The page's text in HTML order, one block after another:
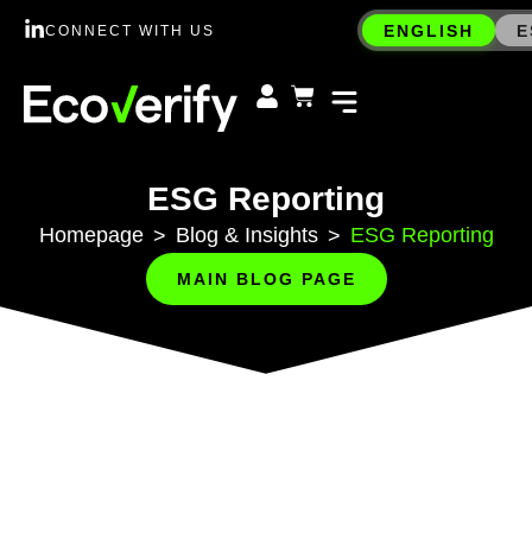
CONNECT WITH US ENGLISH
ESG Reporting
Homepage > Blog & Insights > ESG Reporting
MAIN BLOG PAGE